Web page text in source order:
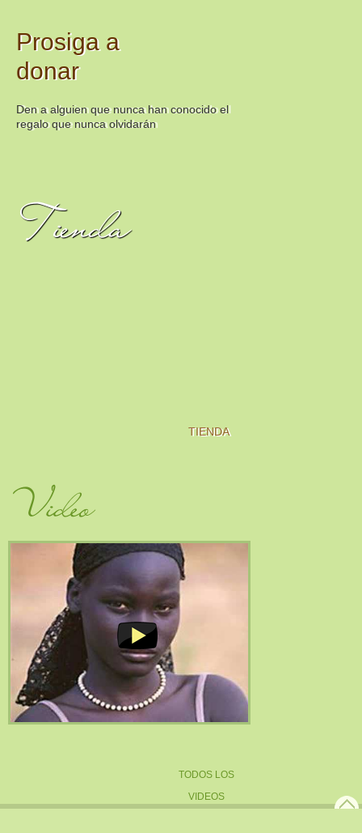
Prosiga a
donar
Den a alguien que nunca han conocido el
regalo que nunca olvidarán
Tienda
TIENDA
Video
TODOS LOS
VIDEOS